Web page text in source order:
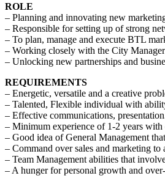
ROLE
– Planning and innovating new
– Responsible for setting up of strong
– To plan, manage and execute BTL
– Working closely with the City
– Unlocking new partnerships and
REQUIREMENTS
– Energetic, versatile and a creative
– Talented, Flexible individual with
– Effective communications,
– Minimum experience of 1-2 years
– Good idea of General Management
– Command over sales and marketing to
– Team Management abilities that
– A hunger for personal growth and